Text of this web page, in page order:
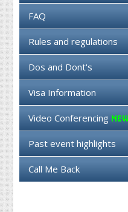
FAQ
Rules and regulations
Dos and Dont's
Visa Information
Video Conferencing
Past event highlights
Call Me Back